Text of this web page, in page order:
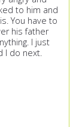
to him and
You have to
his father
I just
I do next.